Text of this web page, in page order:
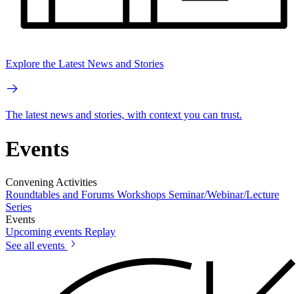
Explore the Latest News and Stories
The latest news and stories, with context you can trust.
Events
Convening Activities
Roundtables and Forums Workshops Seminar/Webinar/Lecture
Series
Events
Upcoming events Replay
See all events